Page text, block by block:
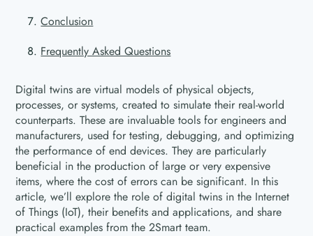
Conclusion
Frequently Asked Questions
Digital twins are virtual models of physical objects,
processes, or systems, created to simulate their real-world
counterparts. These are invaluable tools for engineers and
manufacturers, used for testing, debugging, and optimizing
the performance of end devices. They are particularly
beneficial in the production of large or very expensive
items, where the cost of errors can be significant. In this
article, we’ll explore the role of digital twins in the Internet
of Things (IoT), their benefits and applications, and share
practical examples from the 2Smart team.